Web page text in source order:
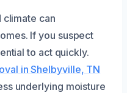
climate can
If you suspect
to act quickly.
in Shelbyville, TN
underlying moisture